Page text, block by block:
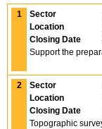
1
Sector
Location
Closing Date
Support the
2 Sector
Location
Closing Date
Topographic